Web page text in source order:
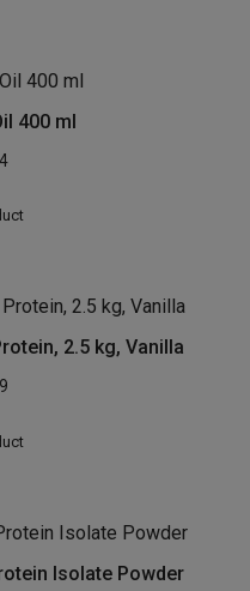
400 ml
2.5 kg, Vanilla
Isolate Powder